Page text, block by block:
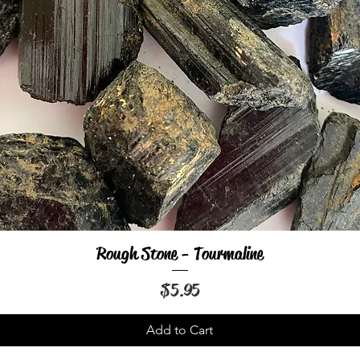
Quick View
Rough Stone - Tourmaline
Price
$5.95
Add to Cart